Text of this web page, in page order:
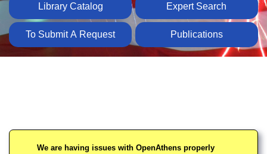
Library Catalog Expert Search
To Submit A Request Publications
We are having issues with OpenAthens properly